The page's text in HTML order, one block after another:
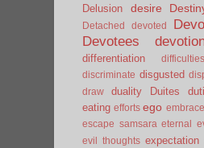
Delusion desire
Detached
devoted
Devotees
differentiation
difficulties
discriminate disgusted
draw
duality Duites
eating efforts ego embrace
escape samsara eternal
evil thoughts expectation